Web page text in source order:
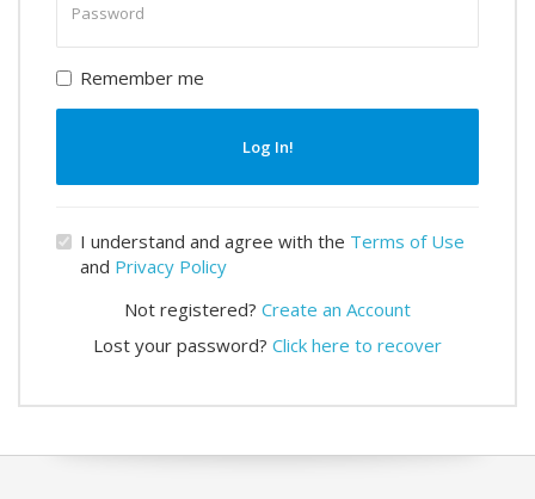
password
Remember me
Log In!
I understand and agree with the Terms of Use
and Privacy Policy
Not registered? Create an Account
Lost your password? Click here to recover